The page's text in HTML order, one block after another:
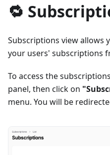
🔁
Subscriptions view allows
your users' subscriptions
To access the
panel, then click on
menu. You will be